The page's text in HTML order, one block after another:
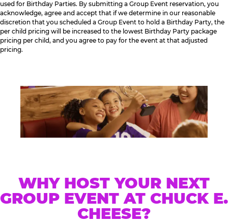
used for Birthday Parties. By submitting a Group Event reservation, you
acknowledge, agree and accept that if we determine in our reasonable
discretion that you scheduled a Group Event to hold a Birthday Party, the
per child pricing will be increased to the lowest Birthday Party package
pricing per child, and you agree to pay for the event at that adjusted
pricing.
WHY HOST YOUR NEXT
GROUP EVENT AT CHUCK E.
CHEESE?